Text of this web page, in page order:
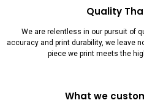
Quality
We are relentless in our pursuit of
accuracy and print durability, we leave
piece we print meets the
What we